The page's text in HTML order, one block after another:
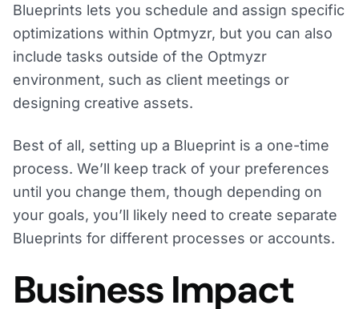
Blueprints lets you schedule and assign specific
optimizations within Optmyzr, but you can also
include tasks outside of the Optmyzr
environment, such as client meetings or
designing creative assets.
Best of all, setting up a Blueprint is a one-time
process. We’ll keep track of your preferences
until you change them, though depending on
your goals, you’ll likely need to create separate
Blueprints for different processes or accounts.
Business Impact